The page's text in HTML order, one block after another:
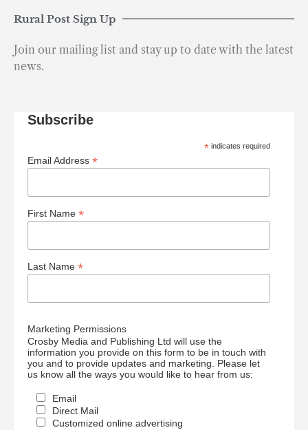
Rural Post Sign Up
Join our mailing list and stay up to date with the latest
news.
Subscribe
* indicates required
Email Address *
First Name *
Last Name *
Marketing Permissions
Crosby Media and Publishing Ltd will use the
information you provide on this form to be in touch with
you and to provide updates and marketing. Please let
us know all the ways you would like to hear from us:
Email
Direct Mail
Customized online advertising